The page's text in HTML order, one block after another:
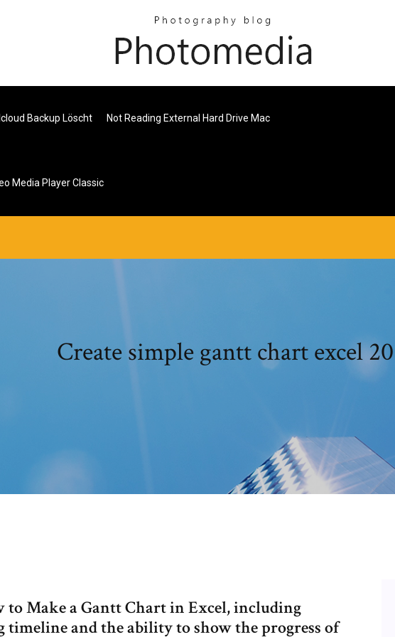
Backup Löscht Not Reading External Hard Drive Mac
Media Player Classic
Create simple gantt chart excel
to Make a Gantt Chart in Excel, including
timeline and the ability to show the progress of